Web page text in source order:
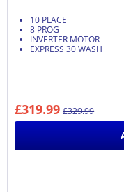
10 PLACE
8 PROG
INVERTER MOTOR
EXPRESS 30 WASH
£319.99 £329.99